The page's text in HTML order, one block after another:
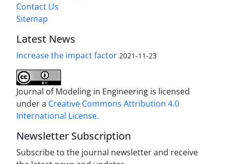
Contact Us
Sitemap
Latest News
Increase the impact factor 2021-11-23
Journal of Modeling in Engineering is licensed
under a Creative Commons Attribution 4.0
International License.
Newsletter Subscription
Subscribe to the journal newsletter and receive